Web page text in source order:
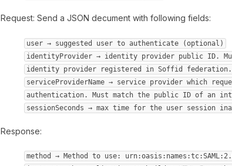
Request: Send a JSON decument with following fields:
user → suggested user to authenticate (optional)
identityProvider → identity provider public ID.
identity provider registered in Soffid federation.
serviceProviderName → service provider which
authentication. Must match the public ID of an
sessionSeconds → max time for the user session
Response:
method → Method to use: